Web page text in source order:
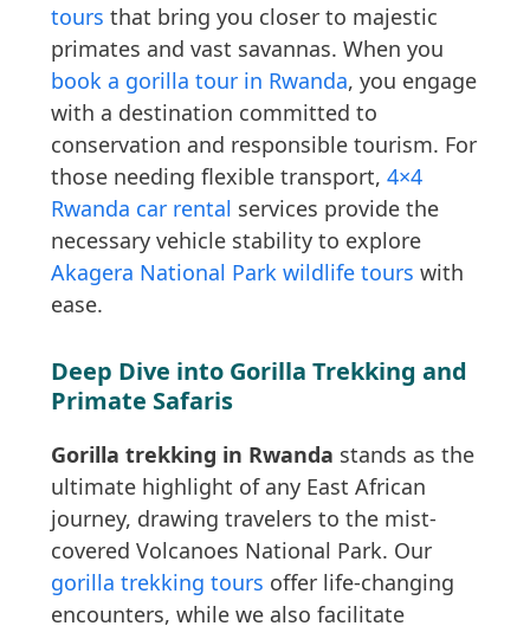
tours that bring you closer to majestic
primates and vast savannas. When you
book a gorilla tour in Rwanda, you engage
with a destination committed to
conservation and responsible tourism. For
those needing flexible transport, 4×4
Rwanda car rental services provide the
necessary vehicle stability to explore
Akagera National Park wildlife tours with
ease.
Deep Dive into Gorilla Trekking and
Primate Safaris
Gorilla trekking in Rwanda stands as the
ultimate highlight of any East African
journey, drawing travelers to the mist-
covered Volcanoes National Park. Our
gorilla trekking tours offer life-changing
encounters, while we also facilitate